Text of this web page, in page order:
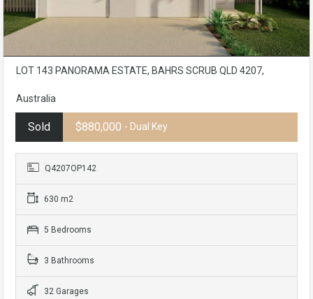
LOT 143 PANORAMA ESTATE, BAHRS SCRUB QLD 4207,
Australia
Sold $880,000 - Dual Key
Q4207OP142
630 m2
5 Bedrooms
3 Bathrooms
32 Garages